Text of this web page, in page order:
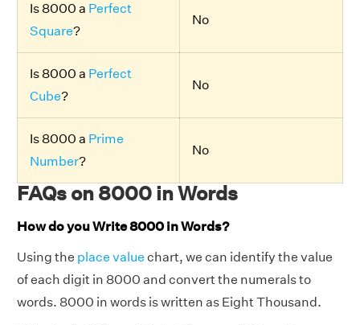
Is 8000 a Perfect
Square?
No
Is 8000 a Perfect
Cube?
No
Is 8000 a Prime
Number?
No
FAQs on 8000 in Words
How do you Write 8000 in Words?
Using the place value chart, we can identify the value
of each digit in 8000 and convert the numerals to
words. 8000 in words is written as Eight Thousand.